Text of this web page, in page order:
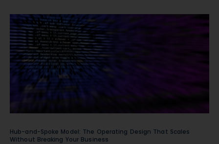
Hub-and-Spoke Model: The Operating Design That Scales
Without Breaking Your Business